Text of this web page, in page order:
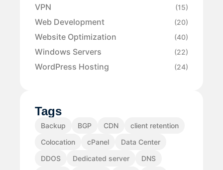
VPN (15)
Web Development (20)
Website Optimization (40)
Windows Servers (22)
WordPress Hosting (24)
Tags
Backup BGP CDN
client retention
Colocation
cPanel
Data Center
DDOS
Dedicated server
DNS